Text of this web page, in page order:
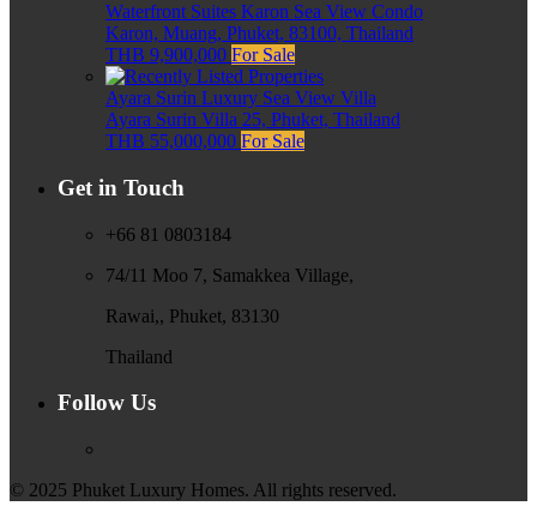
Waterfront Suites Karon Sea View Condo
Karon, Muang, Phuket, 83100, Thailand
THB 9,900,000 For Sale
Ayara Surin Luxury Sea View Villa
Ayara Surin Villa 25, Phuket, Thailand
THB 55,000,000 For Sale
Get in Touch
+66 81 0803184
74/11 Moo 7, Samakkea Village,
Rawai,, Phuket, 83130
Thailand
Follow Us
© 2025 Phuket Luxury Homes. All rights reserved.